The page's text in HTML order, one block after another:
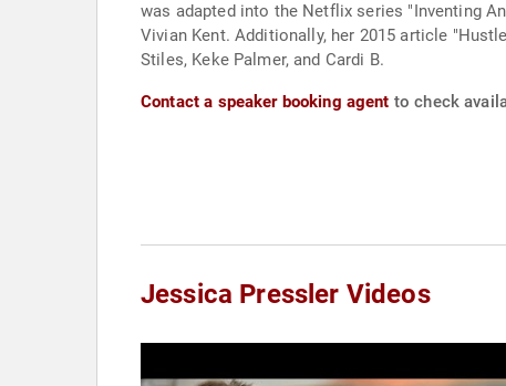
was adapted into the Netflix series "Inventing
Vivian Kent. Additionally, her 2015 article
Stiles, Keke Palmer, and Cardi B.
Contact a speaker booking agent to check
Jessica Pressler Videos